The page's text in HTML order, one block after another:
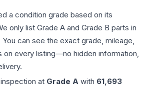
a condition grade based on its
only list Grade A and Grade B parts in
can see the exact grade, mileage,
on every listing—no hidden information,
at Grade A with 61,693